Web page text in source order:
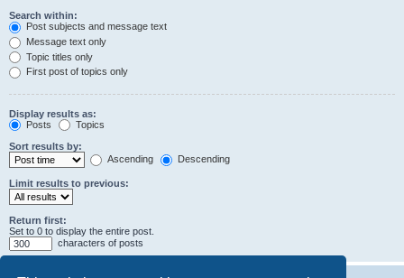
Search within:
Post subjects and message text
Message text only
Topic titles only
First post of topics only
Display results as:
Posts
Topics
Sort results by:
Ascending
Descending
Limit results to previous:
Return first:
Set to 0 to display the entire post.
characters of posts